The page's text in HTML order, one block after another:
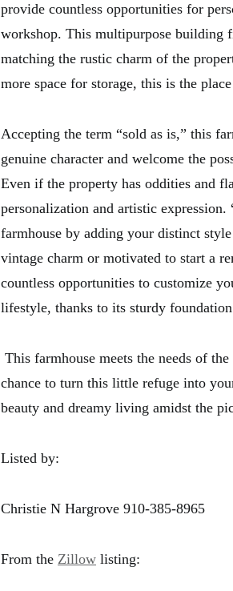
provide countless opportunities for
workshop. This multipurpose building
matching the rustic charm of the
more space for storage, this is the
Accepting the term “sold as is,” this
genuine character and welcome the
Even if the property has oddities and
personalization and artistic
farmhouse by adding your distinct
vintage charm or motivated to start a
countless opportunities to customize
lifestyle, thanks to its sturdy
This farmhouse meets the needs of
chance to turn this little refuge into
beauty and dreamy living amidst the
Listed by:
Christie N Hargrove 910-385-8965
From the Zillow listing: